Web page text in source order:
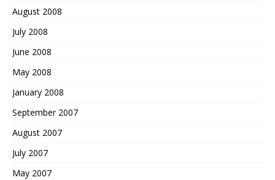
August 2008
July 2008
June 2008
May 2008
January 2008
September 2007
August 2007
July 2007
May 2007